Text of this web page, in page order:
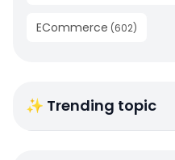
ECommerce (602)
✨ Trending topic